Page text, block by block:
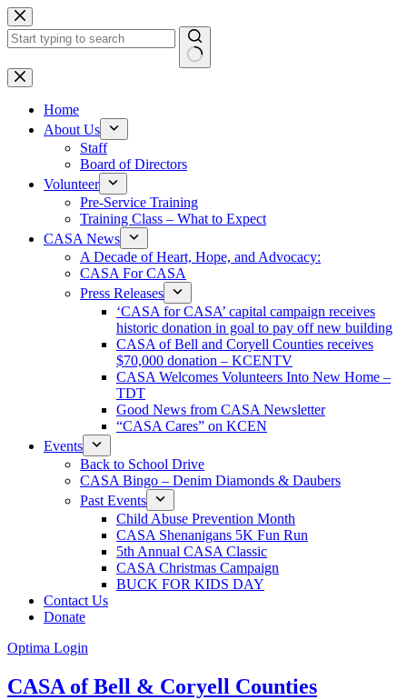
Skip
to
content
No
results
Home
About Us
Staff
Board of Directors
Volunteer
Pre-Service Training
Training Class – What to Expect
CASA News
A Decade of Heart, Hope, and Advocacy:
CASA For CASA
Press Releases
‘CASA for CASA’ capital campaign receives
historic donation in goal to pay off new building
CASA of Bell and Coryell Counties receives
$70,000 donation – KCENTV
CASA Welcomes Volunteers Into New Home –
TDT
Good News from CASA Newsletter
“CASA Cares” on KCEN
Events
Back to School Drive
CASA Bingo – Denim Diamonds & Daubers
Past Events
Child Abuse Prevention Month
CASA Shenanigans 5K Fun Run
5th Annual CASA Classic
CASA Christmas Campaign
BUCK FOR KIDS DAY
Contact Us
Donate
Optima Login
CASA of Bell & Coryell Counties